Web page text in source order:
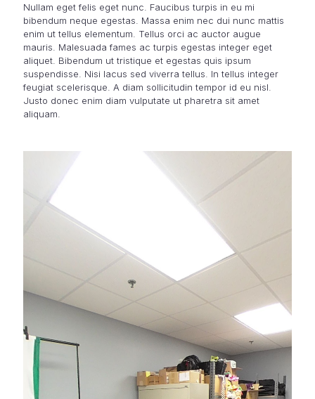
Nullam eget felis eget nunc. Faucibus turpis in eu mi
bibendum neque egestas. Massa enim nec dui nunc mattis
enim ut tellus elementum. Tellus orci ac auctor augue
mauris. Malesuada fames ac turpis egestas integer eget
aliquet. Bibendum ut tristique et egestas quis ipsum
suspendisse. Nisi lacus sed viverra tellus. In tellus integer
feugiat scelerisque. A diam sollicitudin tempor id eu nisl.
Justo donec enim diam vulputate ut pharetra sit amet
aliquam.